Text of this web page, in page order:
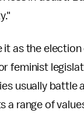
as the
feminist
usually battle
range of